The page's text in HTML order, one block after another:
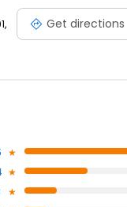
Get directions